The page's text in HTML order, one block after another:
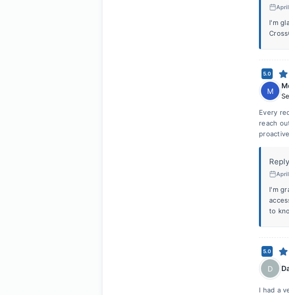
I'm
5.0
M
Every
reach
I'm
to
5.0
D
I had a